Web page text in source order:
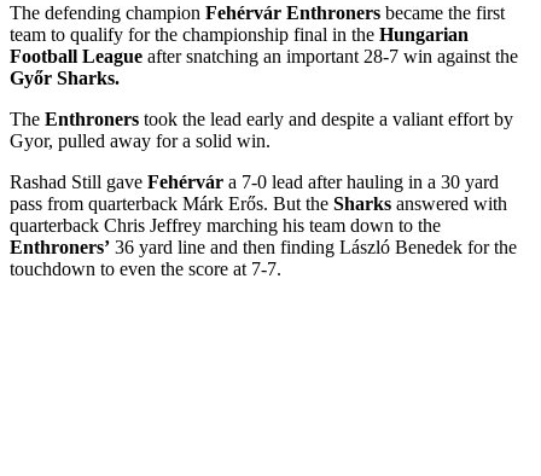
The defending champion Fehérvár Enthroners became the first
team to qualify for the championship final in the Hungarian
Football League after snatching an important 28-7 win against the
Győr Sharks.
The Enthroners took the lead early and despite a valiant effort by
Gyor, pulled away for a solid win.
Rashad Still gave Fehérvár a 7-0 lead after hauling in a 30 yard
pass from quarterback Márk Erős. But the Sharks answered with
quarterback Chris Jeffrey marching his team down to the
Enthroners’ 36 yard line and then finding László Benedek for the
touchdown to even the score at 7-7.